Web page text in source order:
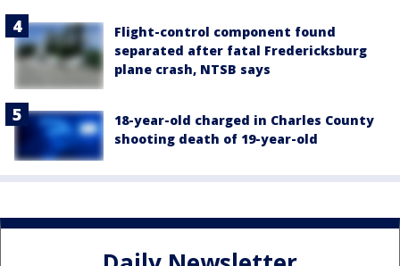
Flight-control component found
separated after fatal Fredericksburg
plane crash, NTSB says
18-year-old charged in Charles County
shooting death of 19-year-old